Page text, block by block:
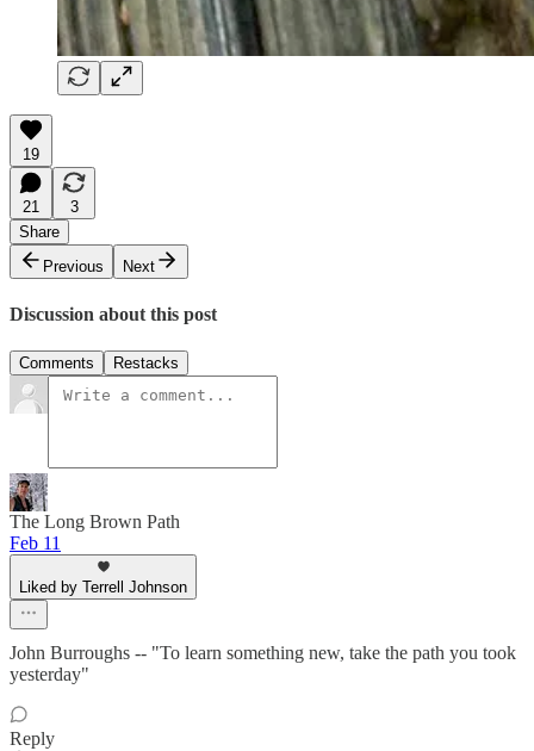
19
21
3
Share
Previous
Next
Discussion about this post
Comments Restacks
The Long Brown Path
Feb 11
Liked by Terrell Johnson
John Burroughs -- "To learn something new, take the path you took
yesterday"
Reply